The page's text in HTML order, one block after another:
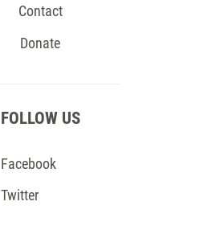
Contact
Donate
FOLLOW US
Facebook
Twitter